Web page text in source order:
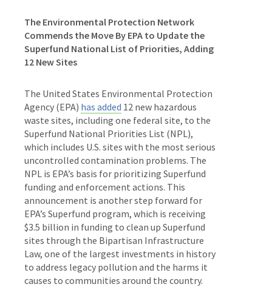
The Environmental Protection Network
Commends the Move By EPA to Update the
Superfund National List of Priorities, Adding
12 New Sites
The United States Environmental Protection
Agency (EPA) has added 12 new hazardous
waste sites, including one federal site, to the
Superfund National Priorities List (NPL),
which includes U.S. sites with the most serious
uncontrolled contamination problems. The
NPL is EPA’s basis for prioritizing Superfund
funding and enforcement actions. This
announcement is another step forward for
EPA’s Superfund program, which is receiving
$3.5 billion in funding to clean up Superfund
sites through the Bipartisan Infrastructure
Law, one of the largest investments in history
to address legacy pollution and the harms it
causes to communities around the country.